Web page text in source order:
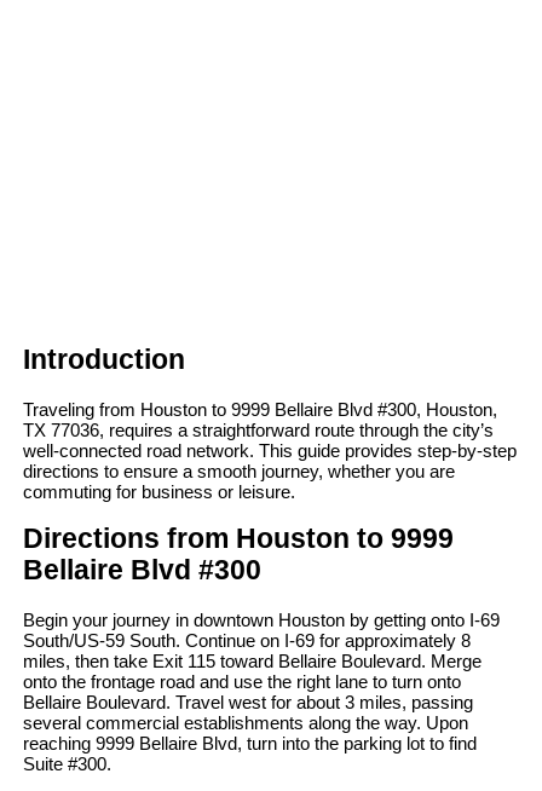
Introduction
Traveling from Houston to 9999 Bellaire Blvd #300, Houston,
TX 77036, requires a straightforward route through the city’s
well-connected road network. This guide provides step-by-step
directions to ensure a smooth journey, whether you are
commuting for business or leisure.
Directions from Houston to 9999
Bellaire Blvd #300
Begin your journey in downtown Houston by getting onto I-69
South/US-59 South. Continue on I-69 for approximately 8
miles, then take Exit 115 toward Bellaire Boulevard. Merge
onto the frontage road and use the right lane to turn onto
Bellaire Boulevard. Travel west for about 3 miles, passing
several commercial establishments along the way. Upon
reaching 9999 Bellaire Blvd, turn into the parking lot to find
Suite #300.